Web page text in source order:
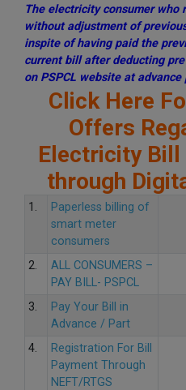
The electricity consumer who
without adjustment of
inspite of having paid the
current bill after deducting
on PSPCL website at
Click Here
Offers
Electricity Bill
through
1.
Paperless billing of
smart meter
consumers
2.
ALL CONSUMERS –
PAY BILL- PSPCL
3.
Pay Your Bill in
Advance / Part
4.
Registration For Bill
Payment Through
NEFT/RTGS